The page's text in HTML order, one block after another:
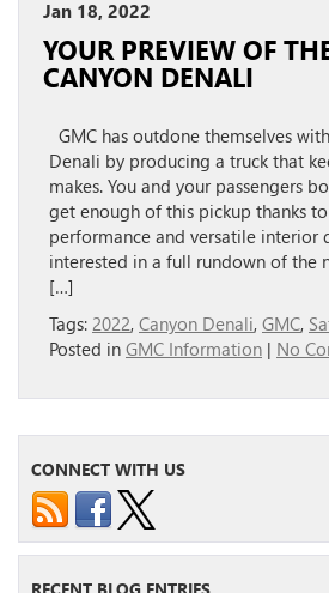
Jan 18, 2022
YOUR PREVIEW OF
CANYON DENALI
GMC has outdone themselves
Denali by producing a truck that
makes. You and your passengers
get enough of this pickup thanks
performance and versatile interior
interested in a full rundown of the
[…]
Tags: 2022, Canyon Denali, GMC,
Posted in GMC Information | No
CONNECT WITH US